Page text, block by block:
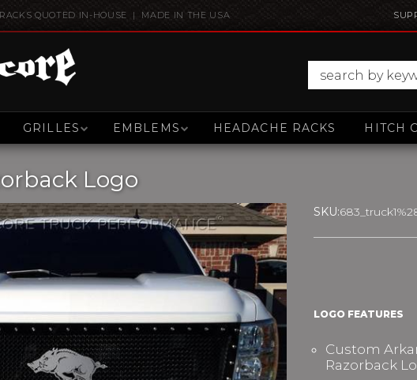
QUOTED IN-HOUSE | MADE IN THE USA
GRILLES EMBLEMS HEADACHE RACKS HITCH
Logo
SKU:
LOGO FEATURES
Custom
Razorback